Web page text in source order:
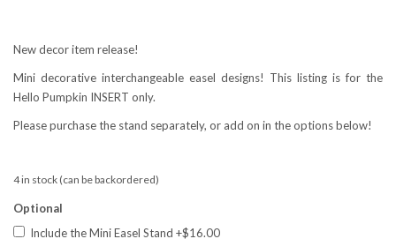
New decor item release!
Mini decorative interchangeable easel designs! This listing is for the
Hello Pumpkin INSERT only.
Please purchase the stand separately, or add on in the options below!
4 in stock (can be backordered)
Optional
Include the Mini Easel Stand +$16.00